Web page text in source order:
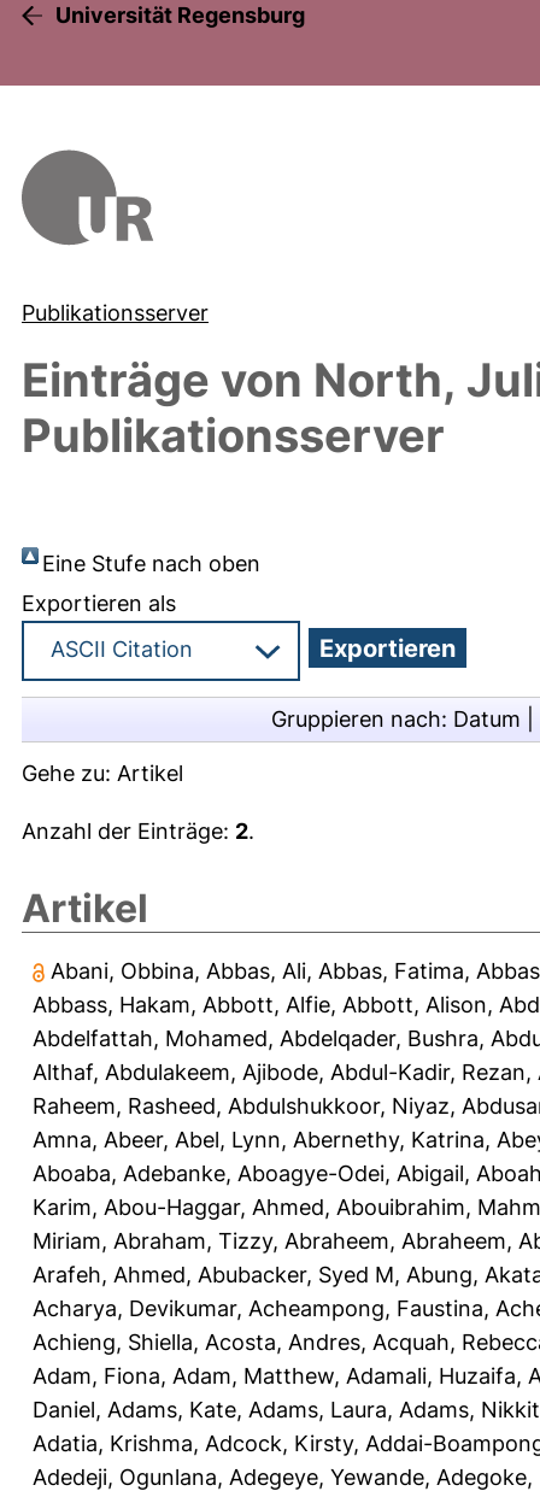
Universität Regensburg
Publikationsserver
Einträge von North,
Publikationsserver
Eine Stufe nach oben
Exportieren als
Gruppieren nach: Datum
Gehe zu: Artikel
Anzahl der Einträge: 2.
Artikel
Abani, Obbina, Abbas, Ali, Abbas, Fatima,
Abbass, Hakam, Abbott, Alfie, Abbott, Alison,
Abdelfattah, Mohamed, Abdelqader, Bushra,
Althaf, Abdulakeem, Ajibode, Abdul-Kadir, Rezan,
Raheem, Rasheed, Abdulshukkoor, Niyaz,
Amna, Abeer, Abel, Lynn, Abernethy, Katrina,
Aboaba, Adebanke, Aboagye-Odei, Abigail,
Karim, Abou-Haggar, Ahmed, Abouibrahim,
Miriam, Abraham, Tizzy, Abraheem, Abraheem,
Arafeh, Ahmed, Abubacker, Syed M, Abung,
Acharya, Devikumar, Acheampong, Faustina,
Achieng, Shiella, Acosta, Andres, Acquah,
Adam, Fiona, Adam, Matthew, Adamali, Huzaifa,
Daniel, Adams, Kate, Adams, Laura, Adams,
Adatia, Krishma, Adcock, Kirsty, Addai-
Adedeji, Ogunlana, Adegeye, Yewande, Adegoke,